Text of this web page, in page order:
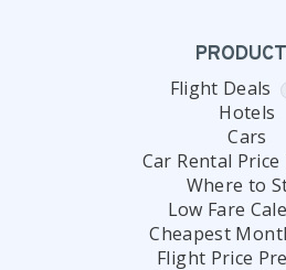
Flight Deals
Hotels
Cars
Car Rental
Where to
Low Fare
Cheapest
Flight Price